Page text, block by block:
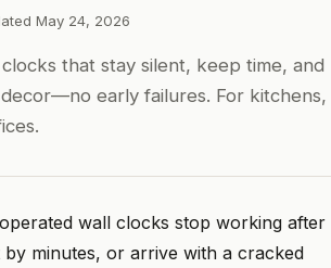
May 24, 2026
that stay silent, keep time, and
early failures. For kitchens,
wall clocks stop working after
minutes, or arrive with a cracked